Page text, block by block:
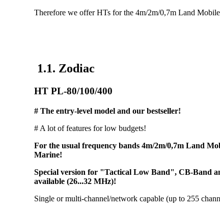
Therefore we offer HTs for the 4m/2m/0,7m Land
1.1. Zodiac
HT PL-80/100/400
# The entry-level model and our bestseller!
# A lot of features for low budgets!
For the usual frequency bands 4m/2m/0,7m Land
Marine!
Special version for "Tactical Low Band", CB-Band
available (26...32 MHz)!
Single or multi-channel/network capable (up to 255